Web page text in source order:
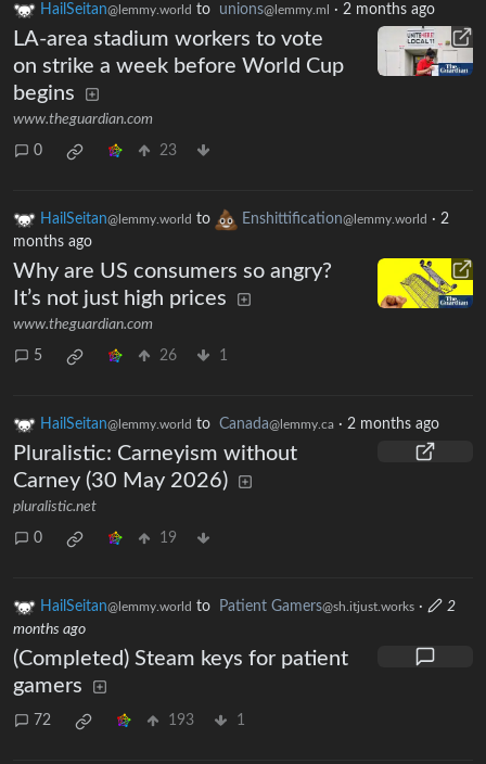
HailSeitan@lemmy.world to unions@lemmy.ml · 2 months ago
LA-area stadium workers to vote
on strike a week before World Cup
begins
www.theguardian.com
0 23
HailSeitan@lemmy.world to Enshittification@lemmy.world · 2
months ago
Why are US consumers so angry?
It’s not just high prices
www.theguardian.com
5 26 1
HailSeitan@lemmy.world to Canada@lemmy.ca · 2 months ago
Pluralistic: Carneyism without
Carney (30 May 2026)
pluralistic.net
0 19
HailSeitan@lemmy.world to Patient Gamers@sh.itjust.works ·
2
months ago
(Completed) Steam keys for patient
gamers
72 193 1